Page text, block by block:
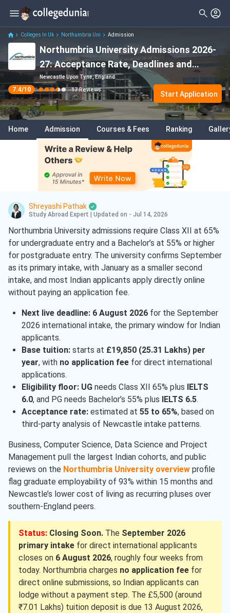
Colleges In Uk Northumbria Uni Admission
Northumbria University Admissions 2026-
27: Acceptance Rate, Deadlines and
Eligibility
Newcastle Upon Tyne, England
7.4/10 17 Reviews
Start Application
Home Admission Courses & Fees Ranking
Shreyashi Pathak
Study Abroad Expert Updated on - Jul 14, 2026
Northumbria University admissions require Class XII at 65%
for undergraduate entry and a Bachelor’s at 55% or higher
for postgraduate entry. The university confirms September
as its primary intake, with January as a smaller second
intake, and most Indian applicants apply directly online
without paying an application fee.
Next live deadline: 6 August 2026 for the September
2026 international intake, the primary window for Indian
applicants.
Base tuition:starts at £19,850 (25.31 Lakhs) per
year, with no application feefor direct international
applications.
Eligibility floor: UG needs Class XII 65% plus IELTS
6.0, and PG needs Bachelor’s 55% plus IELTS 6.5.
Acceptance rate:estimated at 55 to 65%, based on
third-party analysis of Newcastle intake patterns.
Business, Computer Science, Data Science and Project
Management pull the largest Indian cohorts, and public
reviews on the Northumbria University overview profile
flag graduate employability of 93% within 15 months and
Newcastle’s lower cost of living as recurring pluses over
southern-England peers.
Status: Closing Soon. The September 2026
primary intake for direct international applicants
closes on 6 August 2026, roughly four weeks from
today. Northumbria charges no application fee for
direct online submissions, so Indian applicants can
lodge without a payment step. The £5,500 (around
₹7.01 Lakhs) tuition deposit is due 13 August 2026,
Filter Reviews Clear All
Stream
Degree Type
Student Status
Nationality
Batch
Course
Sciences ( 10 )
Engineering( 4 )
Business( 2 )
Electrical And Electronics
Engineering( 2 )
Mechanical Engineering( 2 )
Project Management( 2 )
Construction Management
Education( 1 )
Energy And Power Engineering
Information Technology ( 1 )
Psychology( 1 )
Cyber Security( 1 )